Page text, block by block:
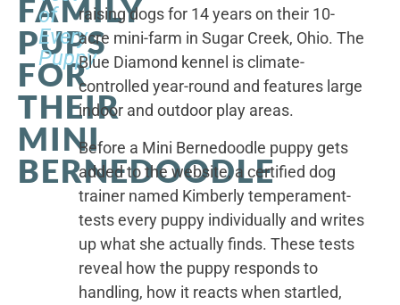
FAMILY
PUPS
FOR
THEIR
MINI
BERNEDOODLE
of
Every
Puppy
raising dogs for 14 years on their 10-
acre mini-farm in Sugar Creek, Ohio. The
Blue Diamond kennel is climate-
controlled year-round and features large
indoor and outdoor play areas.
Before a Mini Bernedoodle puppy gets
added to the website, a certified dog
trainer named Kimberly temperament-
tests every puppy individually and writes
up what she actually finds. These tests
reveal how the puppy responds to
handling, how it reacts when startled,